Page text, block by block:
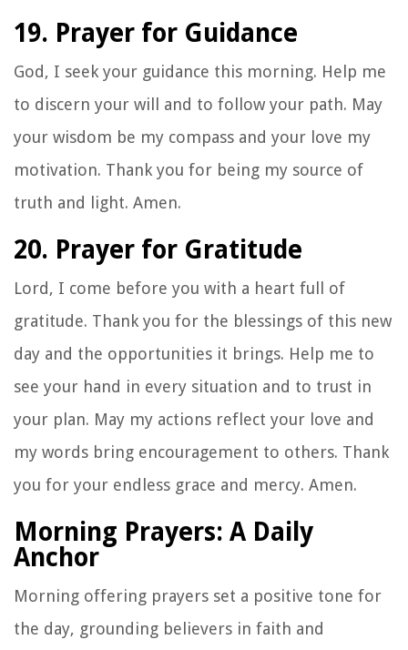
19. Prayer for Guidance
God, I seek your guidance this morning. Help me
to discern your will and to follow your path. May
your wisdom be my compass and your love my
motivation. Thank you for being my source of
truth and light. Amen.
20. Prayer for Gratitude
Lord, I come before you with a heart full of
gratitude. Thank you for the blessings of this new
day and the opportunities it brings. Help me to
see your hand in every situation and to trust in
your plan. May my actions reflect your love and
my words bring encouragement to others. Thank
you for your endless grace and mercy. Amen.
Morning Prayers: A Daily
Anchor
Morning offering prayers set a positive tone for
the day, grounding believers in faith and